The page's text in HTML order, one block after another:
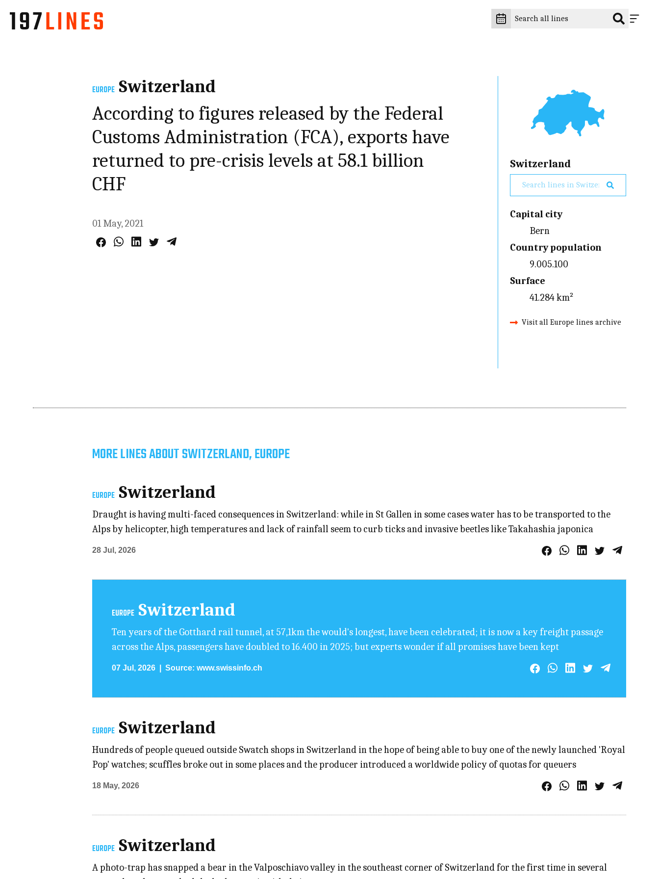
EUROPE Switzerland
According to figures released by the Federal
Customs Administration (FCA), exports have
returned to pre-crisis levels at 58.1 billion
CHF
01 May, 2021
Switzerland
Capital city
Bern
Country population
9.005.100
Surface
41.284 km²
Visit all Europe lines archive
MORE LINES ABOUT SWITZERLAND, EUROPE
EUROPE Switzerland
Draught is having multi-faced consequences in Switzerland: while in St Gallen in some cases water has to be transported to the
Alps by helicopter, high temperatures and lack of rainfall seem to curb ticks and invasive beetles like Takahashia japonica
28 Jul, 2026
EUROPE Switzerland
Ten years of the Gotthard rail tunnel, at 57,1km the would's longest, have been celebrated; it is now a key freight passage
across the Alps, passengers have doubled to 16.400 in 2025; but experts wonder if all promises have been kept
07 Jul, 2026 Source:www.swissinfo.ch
EUROPE Switzerland
Hundreds of people queued outside Swatch shops in Switzerland in the hope of being able to buy one of the newly launched 'Royal
Pop' watches; scuffles broke out in some places and the producer introduced a worldwide policy of quotas for queuers
18 May, 2026
EUROPE Switzerland
A photo-trap has snapped a bear in the Valposchiavo valley in the southeast corner of Switzerland for the first time in several